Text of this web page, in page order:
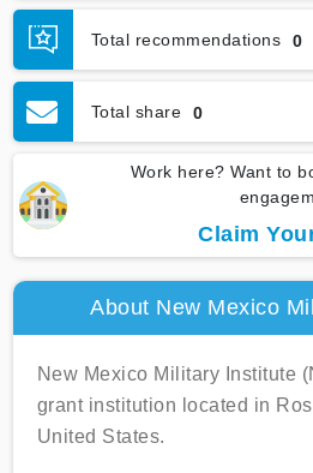
Total recommendations 0
Total share 0
Work here? Want to
Claim
About New Mexico
New Mexico Military Institute
grant institution located in
United States.